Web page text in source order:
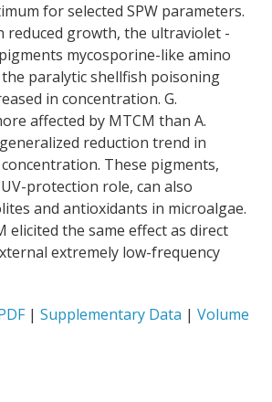
for selected SPW parameters.
reduced growth, the ultraviolet -
mycosporine-like amino
the paralytic shellfish poisoning
in concentration.G.
affected by MTCM thanA.
reduction trend in
These pigments,
protection role, can also
and antioxidants in microalgae.
elicited the same effect as direct
extremely low-frequency
|Supplementary Data |Volume